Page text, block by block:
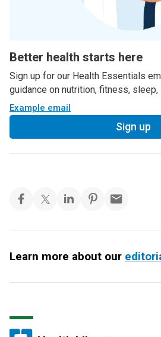
Better health starts here
Sign up for our Health Essentials
guidance on nutrition, fitness, sleep,
Example email
Sign up
Learn more about our